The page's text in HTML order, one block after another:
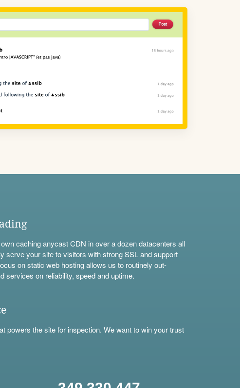
caching anycast CDN in over a dozen datacenters all
serve your site to visitors with strong SSL and support
on static web hosting allows us to routinely out-
services on reliability, speed and uptime.
powers the site for inspection. We want to win your trust